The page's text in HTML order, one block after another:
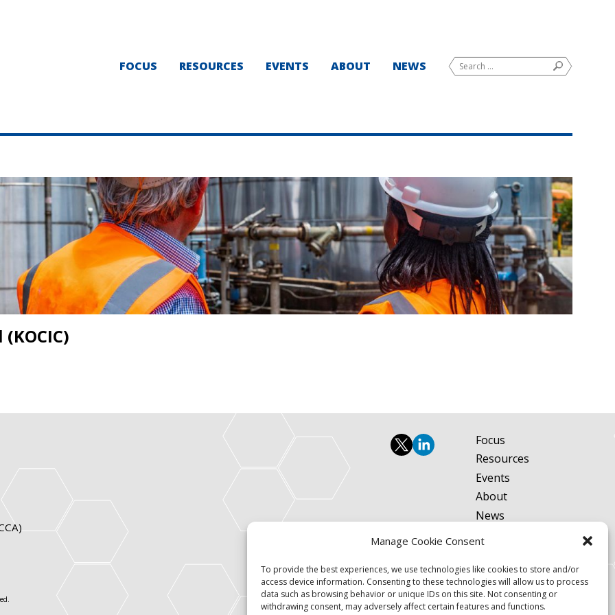
Manage Cookie Consent
To provide the best experiences, we use technologies like cookies to store and/or
access device information. Consenting to these technologies will allow us to process
data such as browsing behavior or unique IDs on this site. Not consenting or
withdrawing consent, may adversely affect certain features and functions.
FOCUS RESOURCES EVENTS ABOUT NEWS
Search
for:
SEARCH
Focus
Resources
Events
About
News
Contact
Privacy Policy